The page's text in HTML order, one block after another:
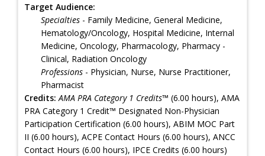
Target Audience:
Specialties - Family Medicine, General Medicine,
Hematology/Oncology, Hospital Medicine, Internal
Medicine, Oncology, Pharmacology, Pharmacy -
Clinical, Radiation Oncology
Professions - Physician, Nurse, Nurse Practitioner,
Pharmacist
Credits: AMA PRA Category 1 Credits™ (6.00 hours), AMA
PRA Category 1 Credit™ Designated Non-Physician
Participation Certification (6.00 hours), ABIM MOC Part
II (6.00 hours), ACPE Contact Hours (6.00 hours), ANCC
Contact Hours (6.00 hours), IPCE Credits (6.00 hours)